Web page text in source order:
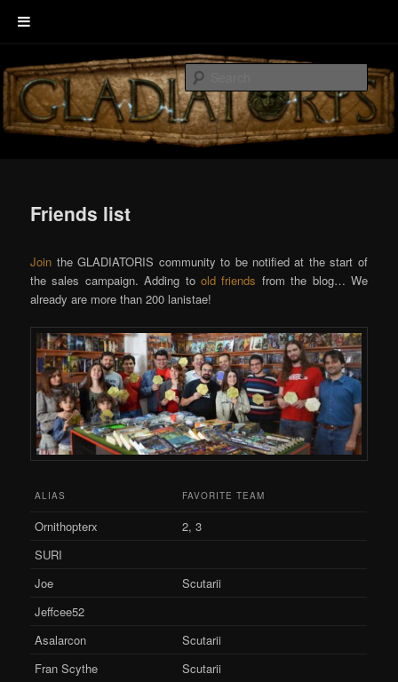
to
primary
contentEscenaRYS
Welcome to GLADIATORIS, the board game about Roman amphitheater’s
combats.
Friends list
Join the GLADIATORIS community to be notified at the start of
the sales campaign. Adding to old friends from the blog… We
already are more than 200 lanistae!
ALIAS FAVORITE TEAM
Ornithopterx
2, 3
SURI
Joe
Scutarii
Jeffcee52
Asalarcon
Scutarii
Fran Scythe
Scutarii